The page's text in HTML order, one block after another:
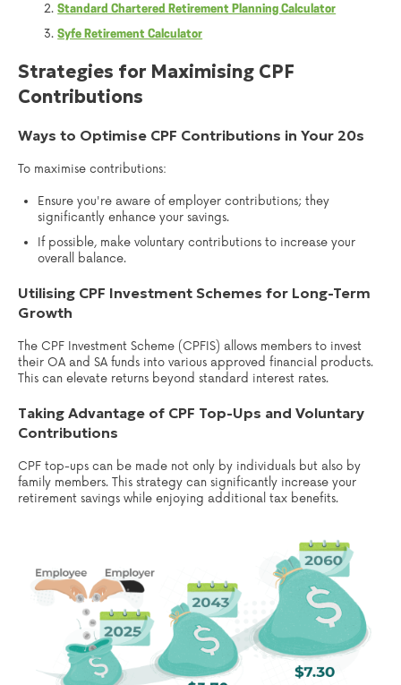
Standard Chartered Retirement Planning Calculator
Syfe Retirement Calculator
Strategies for Maximising CPF
Contributions
Ways to Optimise CPF Contributions in Your 20s
To maximise contributions:
Ensure you're aware of employer contributions; they
significantly enhance your savings.
If possible, make voluntary contributions to increase your
overall balance.
Utilising CPF Investment Schemes for Long-Term
Growth
The CPF Investment Scheme (CPFIS) allows members to invest
their OA and SA funds into various approved financial products.
This can elevate returns beyond standard interest rates.
Taking Advantage of CPF Top-Ups and Voluntary
Contributions
CPF top-ups can be made not only by individuals but also by
family members. This strategy can significantly increase your
retirement savings while enjoying additional tax benefits.